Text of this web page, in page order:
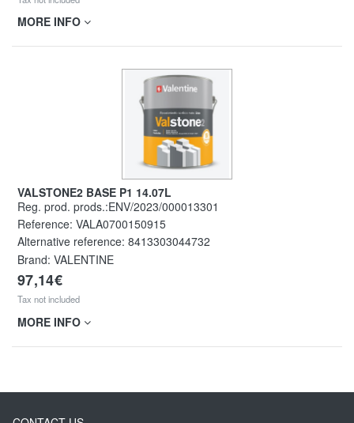
MORE INFO
VALSTONE2 BASE P1 14.07L
Reg. prod. prods.:ENV/2023/000013301
Reference: VALA0700150915
Alternative reference: 8413303044732
Brand: VALENTINE
97,14€
Tax not included
MORE INFO